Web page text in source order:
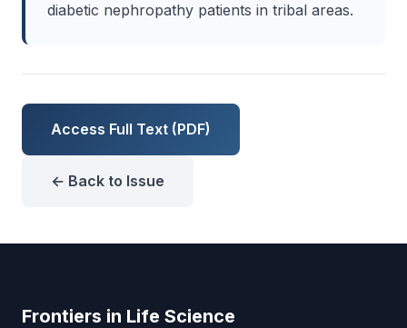
diabetic nephropathy patients in tribal areas.
Access Full Text (PDF)
← Back to Issue
Frontiers in Life Science